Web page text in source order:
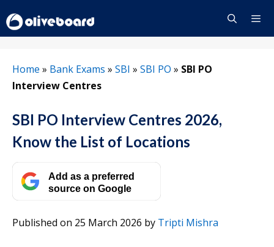
to
content
Home » Bank Exams » SBI » SBI PO » SBI PO
Interview Centres
SBI PO Interview Centres 2026,
Know the List of Locations
Add as a preferred
source on Google
Published on 25 March 2026 by Tripti Mishra